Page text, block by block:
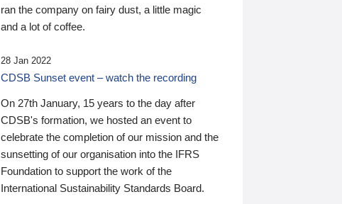
ran the company on fairy dust, a little magic
and a lot of coffee.
28 Jan 2022
CDSB Sunset event – watch the recording
On 27th January, 15 years to the day after
CDSB's formation, we hosted an event to
celebrate the completion of our mission and the
sunsetting of our organisation into the IFRS
Foundation to support the work of the
International Sustainability Standards Board.